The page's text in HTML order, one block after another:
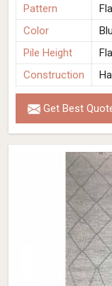
Pattern
Color
Pile Height
Construction
Get Best